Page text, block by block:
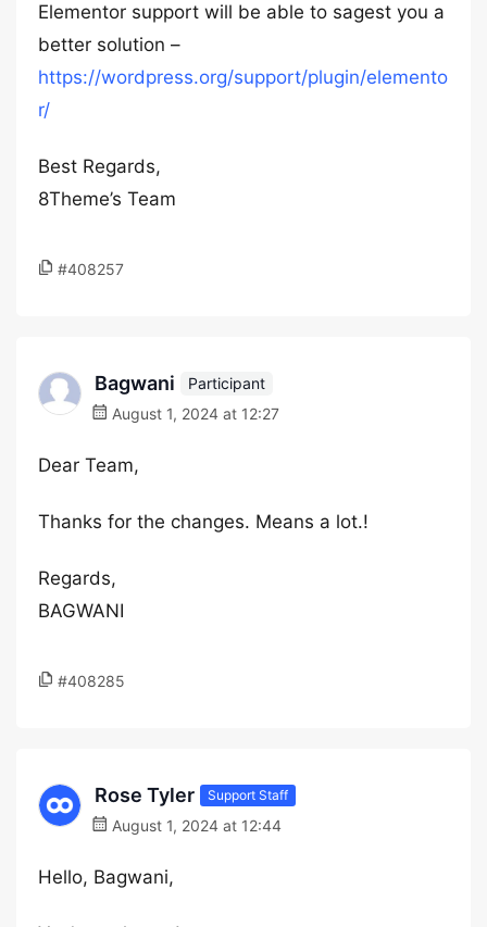
Elementor support will be able to sagest you a
better solution –
https://wordpress.org/support/plugin/elemento
r/
Best Regards,
8Theme’s Team
#408257
Bagwani
Participant
August 1, 2024 at 12:27
Dear Team,
Thanks for the changes. Means a lot.!
Regards,
BAGWANI
#408285
Rose Tyler Support Staff
August 1, 2024 at 12:44
Hello, Bagwani,